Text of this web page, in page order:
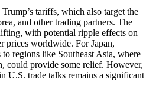
tariffs, which also target the
and other trading partners. The
with potential ripple effects on
prices worldwide. For Japan,
regions like Southeast Asia, where
could provide some relief. However,
U.S. trade talks remains a significant